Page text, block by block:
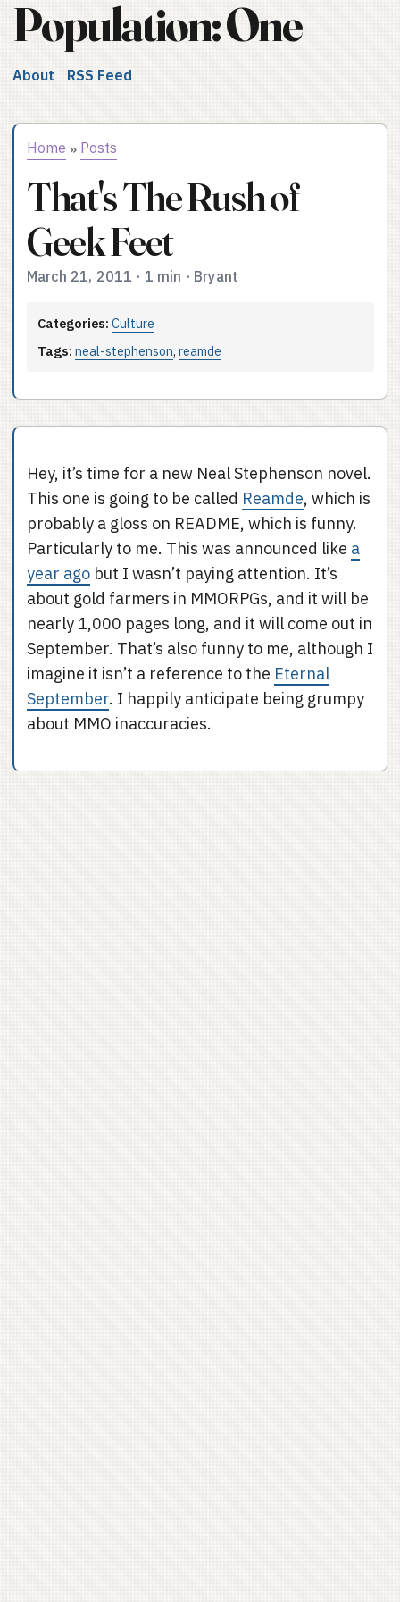
Population: One
About RSS Feed
Home » Posts
That's The Rush of
Geek Feet
March 21, 2011 · 1 min · Bryant
Categories: Culture
Tags: neal-stephenson, reamde
Hey, it’s time for a new Neal Stephenson novel.
This one is going to be called Reamde, which is
probably a gloss on README, which is funny.
Particularly to me. This was announced like a
year ago but I wasn’t paying attention. It’s
about gold farmers in MMORPGs, and it will be
nearly 1,000 pages long, and it will come out in
September. That’s also funny to me, although I
imagine it isn’t a reference to the Eternal
September. I happily anticipate being grumpy
about MMO inaccuracies.